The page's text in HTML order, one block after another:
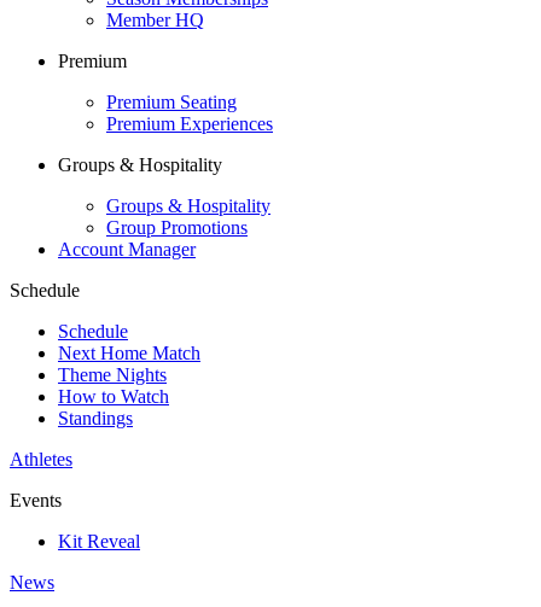
Member HQ
Premium
Premium Seating
Premium Experiences
Groups & Hospitality
Groups & Hospitality
Group Promotions
Account Manager
Schedule
Schedule
Next Home Match
Theme Nights
How to Watch
Standings
Athletes
Events
Kit Reveal
News